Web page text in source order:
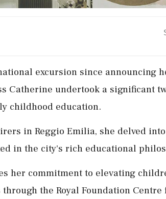
excursion since announcing
Catherine undertook a significant
childhood education.
in Reggio Emilia, she delved
in the city's rich educational
her commitment to elevating
through the Royal Foundation